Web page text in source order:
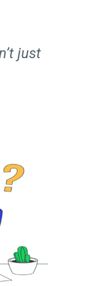
just